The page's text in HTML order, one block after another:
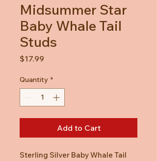
Midsummer Star
Baby Whale Tail
Studs
$17.99
Quantity *
Add to Cart
Sterling Silver Baby Whale Tail